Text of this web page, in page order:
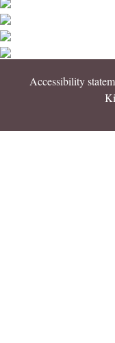
Accessibility